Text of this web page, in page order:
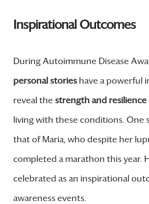
Inspirational Outcomes
During Autoimmune Disease
personal storieshave a powerful
reveal the strength and resilience
living with these conditions. One
that of Maria, who despite her
completed a marathon this year.
celebrated as an inspirational
awareness events.